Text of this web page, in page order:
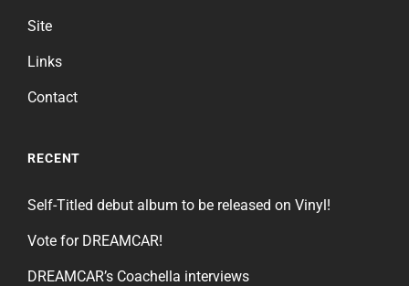
Site
Links
Contact
RECENT
Self-Titled debut album to be released on Vinyl!
Vote for DREAMCAR!
DREAMCAR’s Coachella interviews